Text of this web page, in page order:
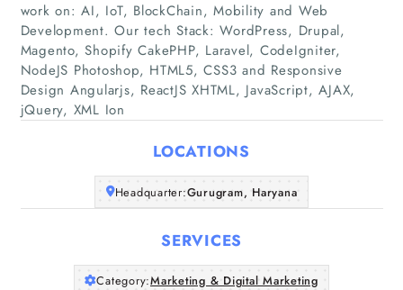
Articles
About Us
work on: AI, IoT, BlockChain, Mobility and Web
Development. Our tech Stack: WordPress, Drupal,
Magento, Shopify CakePHP, Laravel, CodeIgniter,
NodeJS Photoshop, HTML5, CSS3 and Responsive
Design Angularjs, ReactJS XHTML, JavaScript, AJAX,
jQuery, XML Ion
LOCATIONS
Headquarter:Gurugram, Haryana
SERVICES
Category:Marketing & Digital Marketing